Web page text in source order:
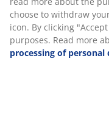
Reviews
(1)
choose to withdraw
icon. By clicking
purposes. Read more
processing of personal